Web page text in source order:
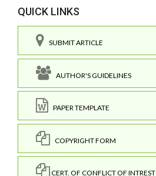
QUICK LINKS
SUBMIT ARTICLE
AUTHOR'S GUIDELINES
PAPER TEMPLATE
COPYRIGHT FORM
CERT. OF CONFLICT OF INTREST